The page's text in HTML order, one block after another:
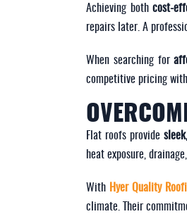
Achieving bothcost-
repairs later. A
When searching for
competitive pricing
Flat roofs provide
heat exposure,
With Hyer Quality
climate. Their